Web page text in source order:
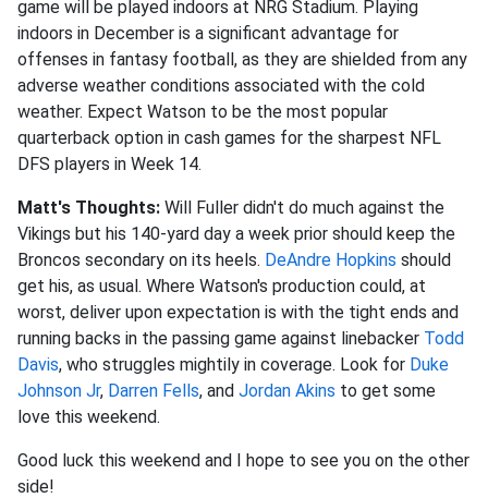
game will be played indoors at NRG Stadium. Playing
indoors in December is a significant advantage for
offenses in fantasy football, as they are shielded from any
adverse weather conditions associated with the cold
weather. Expect Watson to be the most popular
quarterback option in cash games for the sharpest NFL
DFS players in Week 14.
Matt's Thoughts: Will Fuller didn't do much against the
Vikings but his 140-yard day a week prior should keep the
Broncos secondary on its heels. DeAndre Hopkins should
get his, as usual. Where Watson's production could, at
worst, deliver upon expectation is with the tight ends and
running backs in the passing game against linebacker Todd
Davis, who struggles mightily in coverage. Look for Duke
Johnson Jr, Darren Fells, and Jordan Akins to get some
love this weekend.
Good luck this weekend and I hope to see you on the other
side!